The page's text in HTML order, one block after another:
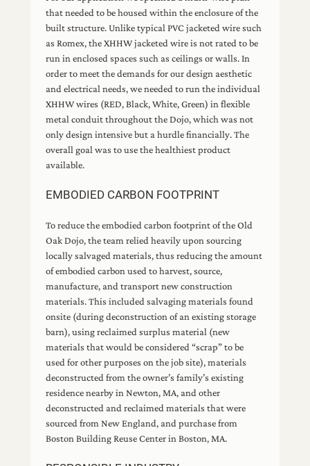
that needed to be housed within the enclosure of the
built structure. Unlike typical PVC jacketed wire such
as Romex, the XHHW jacketed wire is not rated to be
run in enclosed spaces such as ceilings or walls. In
order to meet the demands for our design aesthetic
and electrical needs, we needed to run the individual
XHHW wires (RED, Black, White, Green) in flexible
metal conduit throughout the Dojo, which was not
only design intensive but a hurdle financially. The
overall goal was to use the healthiest product
available.
EMBODIED CARBON FOOTPRINT
To reduce the embodied carbon footprint of the Old
Oak Dojo, the team relied heavily upon sourcing
locally salvaged materials, thus reducing the amount
of embodied carbon used to harvest, source,
manufacture, and transport new construction
materials. This included salvaging materials found
onsite (during deconstruction of an existing storage
barn), using reclaimed surplus material (new
materials that would be considered “scrap” to be
used for other purposes on the job site), materials
deconstructed from the owner’s family’s existing
residence nearby in Newton, MA, and other
deconstructed and reclaimed materials that were
sourced from New England, and purchase from
Boston Building Reuse Center in Boston, MA.